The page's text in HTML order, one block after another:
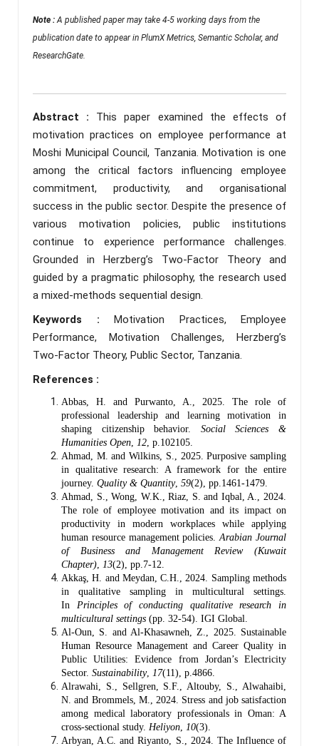
Note : A published paper may take 4-5 working days from the
publication date to appear in PlumX Metrics, Semantic Scholar, and
ResearchGate.
Abstract : This paper examined the effects of
motivation practices on employee performance at
Moshi Municipal Council, Tanzania. Motivation is one
among the critical factors influencing employee
commitment, productivity, and organisational
success in the public sector. Despite the presence of
various motivation policies, public institutions
continue to experience performance challenges.
Grounded in Herzberg’s Two-Factor Theory and
guided by a pragmatic philosophy, the research used
a mixed-methods sequential design.
Keywords : Motivation Practices, Employee
Performance, Motivation Challenges, Herzberg’s
Two-Factor Theory, Public Sector, Tanzania.
References :
Abbas, H. and Purwanto, A., 2025. The role of
professional leadership and learning motivation in
shaping citizenship behavior. Social Sciences &
Humanities Open
12 , p.102105.
Ahmad, M. and Wilkins, S., 2025. Purposive sampling
in qualitative research: A framework for the entire
journey. Quality & Quantity, 59(2), pp.1461-1479.
Ahmad, S., Wong, W.K., Riaz, S. and Iqbal, A., 2024.
The role of employee motivation and its impact on
productivity in modern workplaces while applying
human resource management policies.Arabian Journal
of Business and Management Review (Kuwait
Chapter)
13(2), pp.7-12.
Akkaş, H. and Meydan, C.H., 2024. Sampling methods
in qualitative sampling in multicultural settings.
In Principles of conducting qualitative research in
multicultural settings (pp. 32-54). IGI Global.
Al-Oun, S. and Al-Khasawneh, Z., 2025. Sustainable
Human Resource Management and Career Quality in
Public Utilities: Evidence from Jordan’s Electricity
Sector. Sustainability, 17(11), p.4866.
Alrawahi, S., Sellgren, S.F., Altouby, S., Alwahaibi,
N. and Brommels, M., 2024. Stress and job satisfaction
among medical laboratory professionals in Oman: A
cross-sectional study. Heliyon 10(3).
Arbyan, A.C. and Riyanto, S., 2024. The Influence of